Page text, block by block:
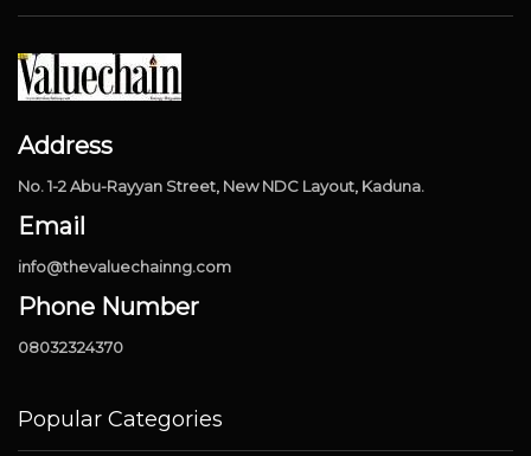
Address
No. 1-2 Abu-Rayyan Street, New NDC Layout, Kaduna.
Email
info@thevaluechainng.com
Phone Number
08032324370
Popular Categories